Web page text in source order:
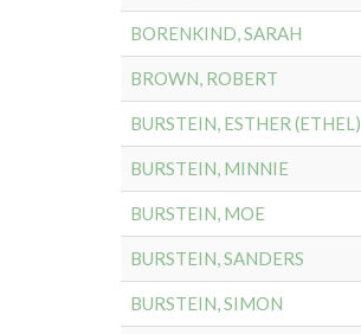
BORENKIND, SARAH
BROWN, ROBERT
BURSTEIN, ESTHER (ETHEL)
BURSTEIN, MINNIE
BURSTEIN, MOE
BURSTEIN, SANDERS
BURSTEIN, SIMON